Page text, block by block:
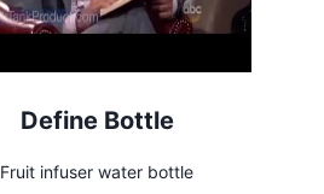
Define Bottle
Fruit infuser water bottle